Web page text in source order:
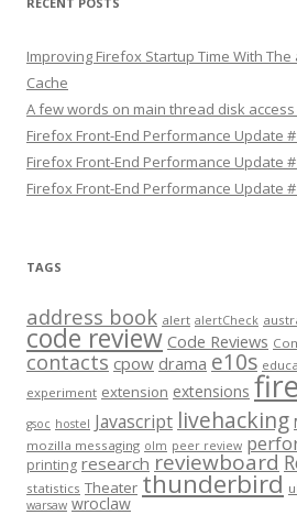
Improving Firefox Startup Time With
Cache
A few words on main thread disk
Firefox Front-End Performance Update
Firefox Front-End Performance Update
Firefox Front-End Performance Update
TAGS
address book alert alertCheck
code review Code Reviews
contacts cpow drama e10s
experiment extension extensions
gsoc hostel Javascript livehacking
mozilla messaging olm peer review
printing research reviewboard
statistics Theater thunderbird
warsaw wroclaw